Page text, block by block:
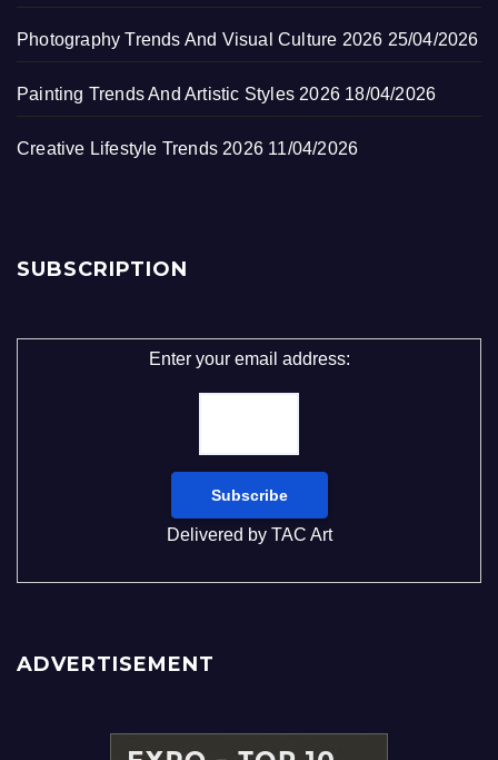
Photography Trends And Visual Culture 2026 25/04/2026
Painting Trends And Artistic Styles 2026 18/04/2026
Creative Lifestyle Trends 2026 11/04/2026
SUBSCRIPTION
Enter your email address:
Delivered by TAC Art
ADVERTISEMENT